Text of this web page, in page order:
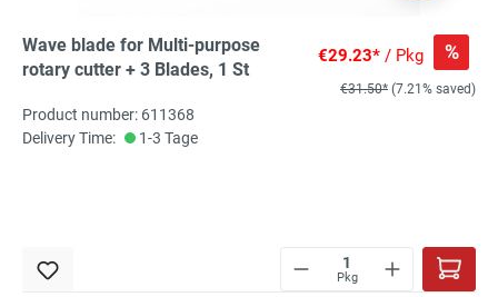
Wave blade for Multi-purpose
rotary cutter + 3 Blades, 1 St
€29.23* / Pkg %
€31.50* (7.21% saved)
Product number: 611368
Delivery Time:
1-3 Tage
Pkg